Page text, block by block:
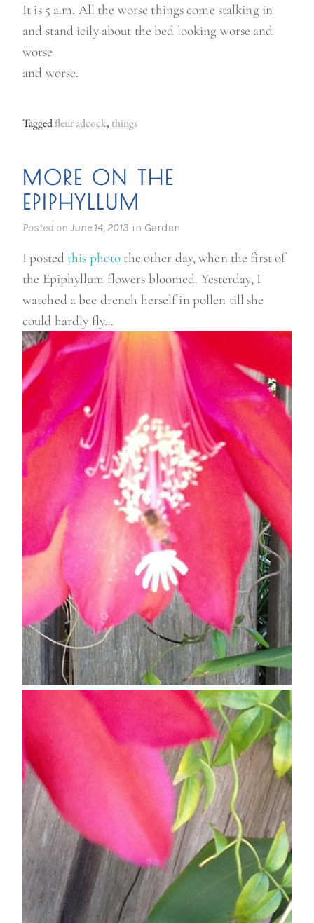
It is 5 a.m. All the worse things come stalking in
and stand icily about the bed looking worse and
worse
and worse.
Taggedfleur adcock, things
MORE ON THE
EPIPHYLLUM
Posted on June 14, 2013 in Garden
I posted this photo the other day, when the first of
the Epiphyllum flowers bloomed. Yesterday, I
watched a bee drench herself in pollen till she
could hardly fly…